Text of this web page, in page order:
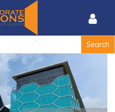
South Drive, Singapore